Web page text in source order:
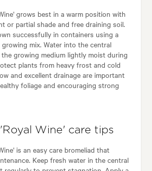
grows best in a warm position with
or partial shade and free draining soil.
successfully in containers using a
mix. Water into the central
growing medium lightly moist during
plants from heavy frost and cold
and excellent drainage are important
foliage and encouraging strong
Wine' care tips
is an easy care bromeliad that
Keep fresh water in the central